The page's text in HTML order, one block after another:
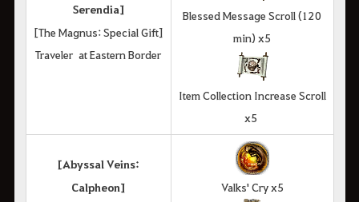
Serendia]
[The Magnus: Special Gift]
Traveler at Eastern Border
Blessed Message Scroll (120
min) x5
Item Collection Increase Scroll
x5
[Abyssal Veins:
Calpheon]
Valks' Cry x5